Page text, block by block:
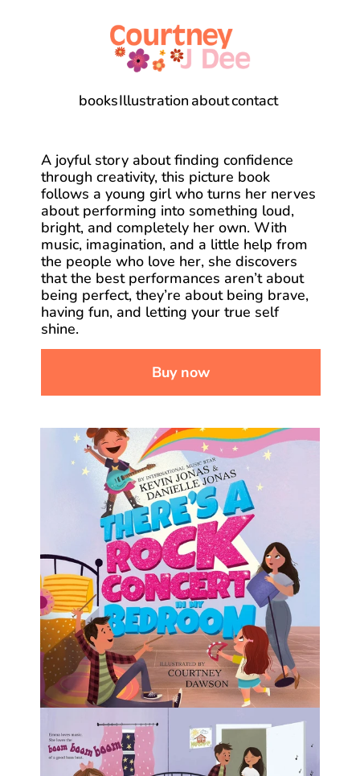
booksIllustration aboutcontact
A joyful story about finding confidence
through creativity, this picture book
follows a young girl who turns her nerves
about performing into something loud,
bright, and completely her own. With
music, imagination, and a little help from
the people who love her, she discovers
that the best performances aren’t about
being perfect, they’re about being brave,
having fun, and letting your true self
shine.
Buy now